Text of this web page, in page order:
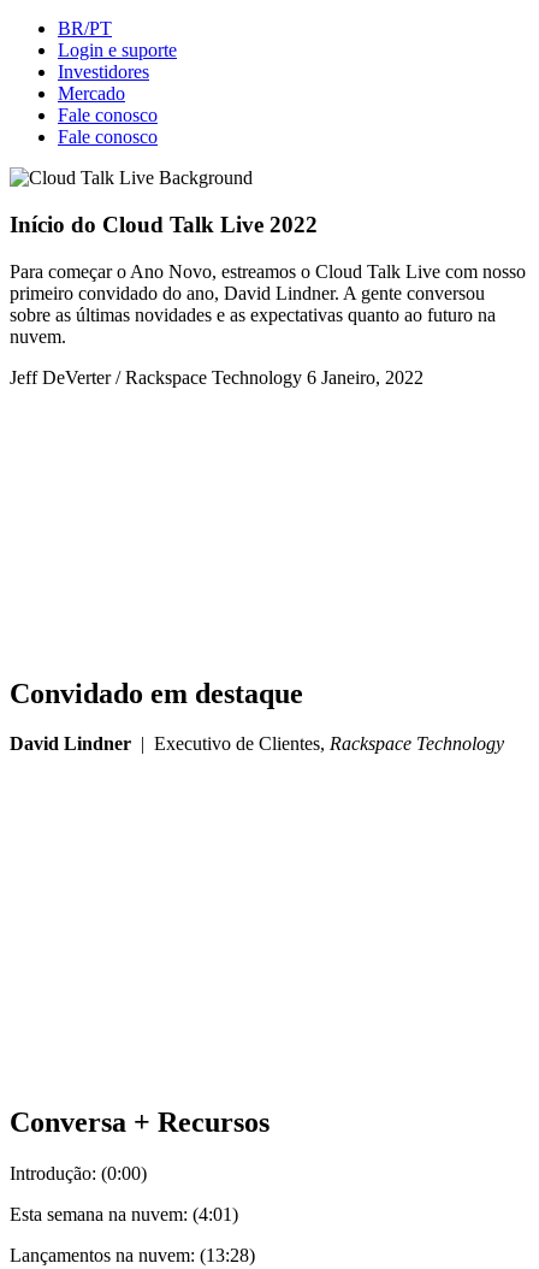
BR/PT
Login e suporte
Investidores
Mercado
Fale conosco
Fale conosco
Início do Cloud Talk Live 2022
Para começar o Ano Novo, estreamos o Cloud Talk Live com nosso
primeiro convidado do ano, David Lindner. A gente conversou
sobre as últimas novidades e as expectativas quanto ao futuro na
nuvem.
Jeff DeVerter / Rackspace Technology 6 Janeiro, 2022
Convidado em destaque
David Lindner | Executivo de Clientes, Rackspace Technology
Conversa + Recursos
Introdução: (0:00)
Esta semana na nuvem: (4:01)
Lançamentos na nuvem: (13:28)